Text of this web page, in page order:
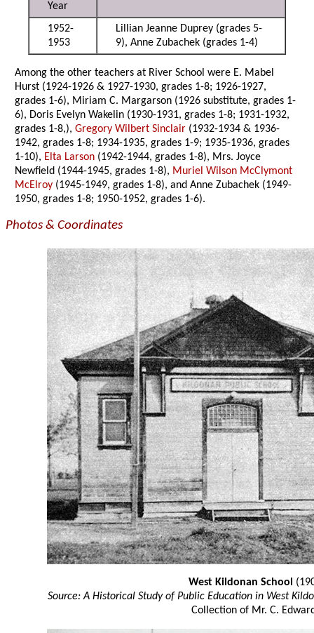
Year
1952-
1953
Lillian Jeanne Duprey (grades 5-
9), Anne Zubachek (grades 1-4)
Among the other teachers at River School were E. Mabel
Hurst (1924-1926 & 1927-1930, grades 1-8; 1926-1927,
grades 1-6), Miriam C. Margarson (1926 substitute, grades 1-
6), Doris Evelyn Wakelin (1930-1931, grades 1-8; 1931-1932,
grades 1-8,),Gregory Wilbert Sinclair (1932-1934 & 1936-
1942, grades 1-8; 1934-1935, grades 1-9; 1935-1936, grades
1-10), Elta Larson (1942-1944, grades 1-8), Mrs. Joyce
Newfield (1944-1945, grades 1-8), Muriel Wilson McClymont
McElroy (1945-1949, grades 1-8), and Anne Zubachek (1949-
1950, grades 1-8; 1950-1952, grades 1-6).
Photos & Coordinates
West Kildonan School
Source: A Historical Study of Public Education in West
Collection of Mr. C.